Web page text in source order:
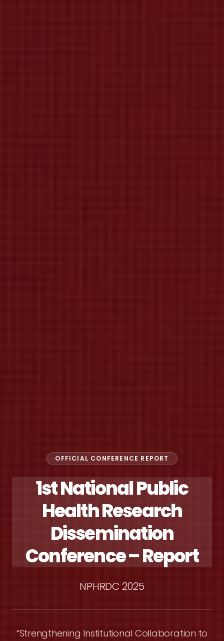
OFFICIAL CONFERENCE REPORT
1st National Public
Health Research
Dissemination
Conference – Report
NPHRDC 2025
“Strengthening Institutional Collaboration to